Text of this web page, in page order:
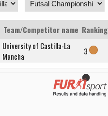
Team/Competitor name Ranking
University of Castilla-La
Mancha
3